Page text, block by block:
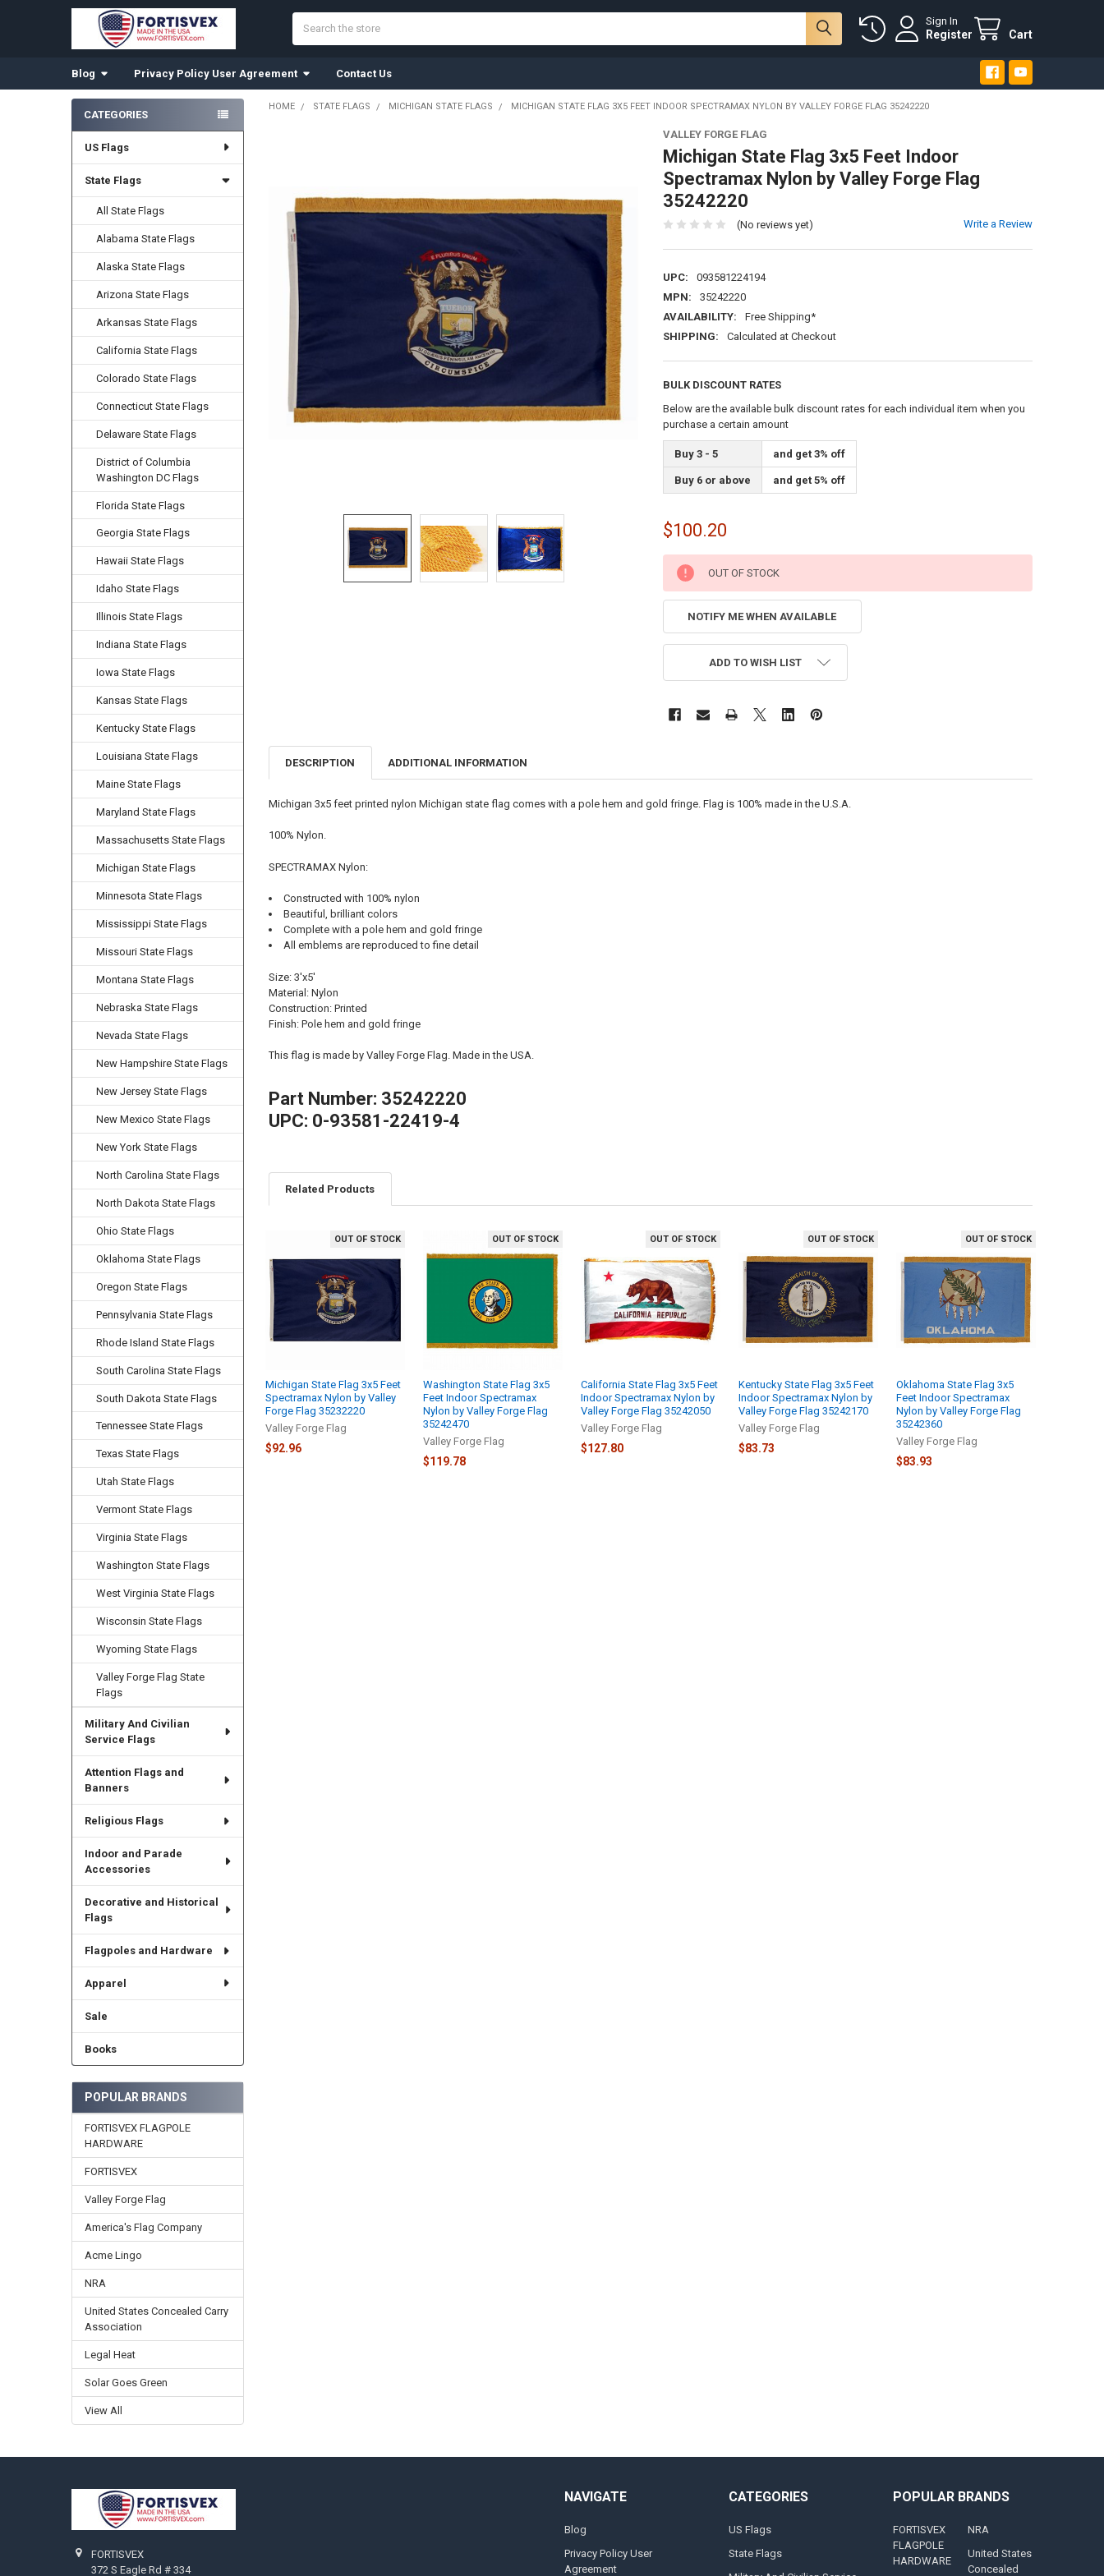
Sign In
Register Cart
Blog Privacy Policy User Agreement Contact Us
Sidebar
CATEGORIES
US Flags
State Flags
All State Flags
Alabama State Flags
Alaska State Flags
Arizona State Flags
Arkansas State Flags
California State Flags
Colorado State Flags
Connecticut State Flags
Delaware State Flags
District of Columbia
Washington DC Flags
Florida State Flags
Georgia State Flags
Hawaii State Flags
Idaho State Flags
Illinois State Flags
Indiana State Flags
Iowa State Flags
Kansas State Flags
Kentucky State Flags
Louisiana State Flags
Maine State Flags
Maryland State Flags
Massachusetts State Flags
Michigan State Flags
Minnesota State Flags
Mississippi State Flags
Missouri State Flags
Montana State Flags
Nebraska State Flags
Nevada State Flags
New Hampshire State Flags
New Jersey State Flags
New Mexico State Flags
New York State Flags
North Carolina State Flags
North Dakota State Flags
Ohio State Flags
Oklahoma State Flags
Oregon State Flags
Pennsylvania State Flags
Rhode Island State Flags
South Carolina State Flags
South Dakota State Flags
Tennessee State Flags
Texas State Flags
Utah State Flags
Vermont State Flags
Virginia State Flags
Washington State Flags
West Virginia State Flags
Wisconsin State Flags
Wyoming State Flags
Valley Forge Flag State
Flags
Military And Civilian
Service Flags
Attention Flags and
Banners
Religious Flags
Indoor and Parade
Accessories
Decorative and Historical
Flags
Flagpoles and Hardware
Apparel
Sale
Books
POPULAR BRANDS
FORTISVEX FLAGPOLE
HARDWARE
FORTISVEX
Valley Forge Flag
America's Flag Company
Acme Lingo
NRA
United States Concealed Carry
Association
Legal Heat
Solar Goes Green
View All
HOME STATE FLAGS MICHIGAN STATE FLAGS MICHIGAN STATE FLAG 3X5 FEET INDOOR SPECTRAMAX NYLON BY VALLEY FORGE FLAG 35242220
VALLEY FORGE FLAG
Michigan State Flag 3x5 Feet Indoor
Spectramax Nylon by Valley Forge Flag
35242220
(No reviews yet) Write a Review
UPC:
093581224194
MPN:
35242220
AVAILABILITY:
Free Shipping*
SHIPPING:
Calculated at Checkout
BULK DISCOUNT RATES
Below are the available bulk discount rates for each individual item when you
purchase a certain amount
Buy 3 - 5 and get 3% off
Buy 6 or above and get 5% off
$100.20
CURRENT
STOCK:
OUT OF STOCK
NOTIFY ME WHEN AVAILABLE
ADD TO WISH LIST
SELECT
ALL
ADD
SELECTED
DESCRIPTION ADDITIONAL INFORMATION
Michigan 3x5 feet printed nylon Michigan state flag comes with a pole hem and gold fringe. Flag is 100% made in the U.S.A.
100% Nylon.
SPECTRAMAX Nylon:
Constructed with 100% nylon
Beautiful, brilliant colors
Complete with a pole hem and gold fringe
All emblems are reproduced to fine detail
Size: 3'x5'
Material: Nylon
Construction: Printed
Finish: Pole hem and gold fringe
This flag is made by Valley Forge Flag. Made in the USA.
Part Number: 35242220
UPC: 0-93581-22419-4
Related Products
Products
OUT OF STOCK
Michigan State Flag 3x5 Feet
Spectramax Nylon by Valley
Forge Flag 35232220
Valley Forge Flag
$92.96
OUT OF STOCK
Washington State Flag 3x5
Feet Indoor Spectramax
Nylon by Valley Forge Flag
35242470
Valley Forge Flag
$119.78
OUT OF STOCK
California State Flag 3x5 Feet
Indoor Spectramax Nylon by
Valley Forge Flag 35242050
Valley Forge Flag
$127.80
OUT OF STOCK
Kentucky State Flag 3x5 Feet
Indoor Spectramax Nylon by
Valley Forge Flag 35242170
Valley Forge Flag
$83.73
OUT OF STOCK
Oklahoma State Flag 3x5
Feet Indoor Spectramax
Nylon by Valley Forge Flag
35242360
Valley Forge Flag
$83.93
FORTISVEX
372 S Eagle Rd # 334
NAVIGATE
Blog
Privacy Policy User
Agreement
CATEGORIES
US Flags
State Flags
POPULAR BRANDS
FORTISVEX
FLAGPOLE
HARDWARE
NRA
United States
Concealed